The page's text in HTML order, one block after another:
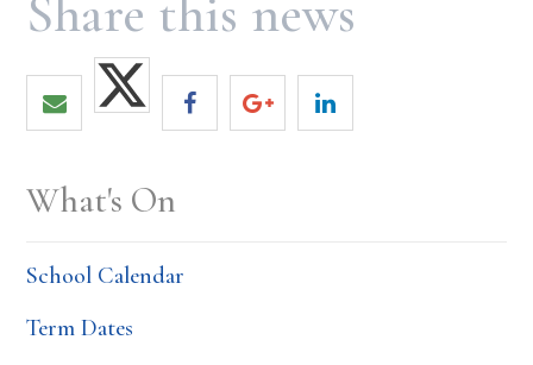
What's On
School Calendar
Term Dates